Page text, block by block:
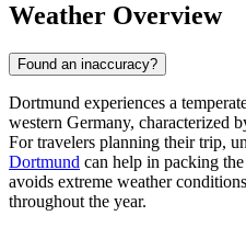
Weather Overview
Found an inaccuracy?
Dortmund experiences a
western Germany, characterized
For travelers planning their trip,
Dortmund can help in packing
avoids extreme weather
throughout the year.